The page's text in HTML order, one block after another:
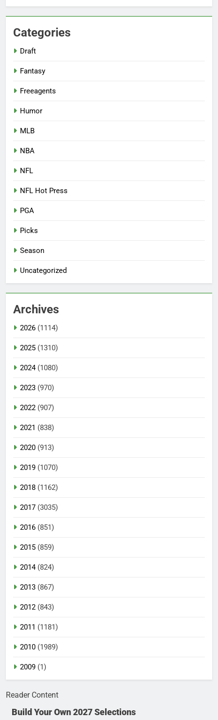
Categories
Draft
Fantasy
Freeagents
Humor
MLB
NBA
NFL
NFL Hot Press
PGA
Picks
Season
Uncategorized
Archives
2026 (1114)
2025 (1310)
2024(1080)
2023 (970)
2022 (907)
2021 (838)
2020 (913)
2019 (1070)
2018 (1162)
2017 (3035)
2016 (851)
2015 (859)
2014(824)
2013 (867)
2012 (843)
2011 (1181)
2010 (1989)
2009 (1)
Reader Content
Build Your Own 2027 Selections